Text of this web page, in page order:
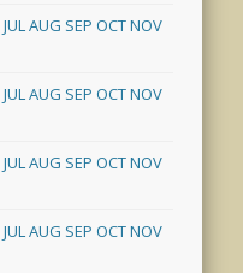
JULAUG SEP OCTNOV
JULAUG SEP OCTNOV
JULAUG SEP OCTNOV
JULAUG SEP OCTNOV